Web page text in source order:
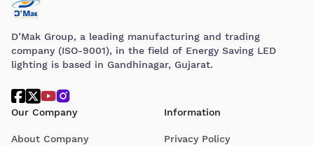
D’Mak Group, a leading manufacturing and trading
company (ISO-9001), in the field of Energy Saving LED
lighting is based in Gandhinagar, Gujarat.
Our Company
About Company
Information
Privacy Policy